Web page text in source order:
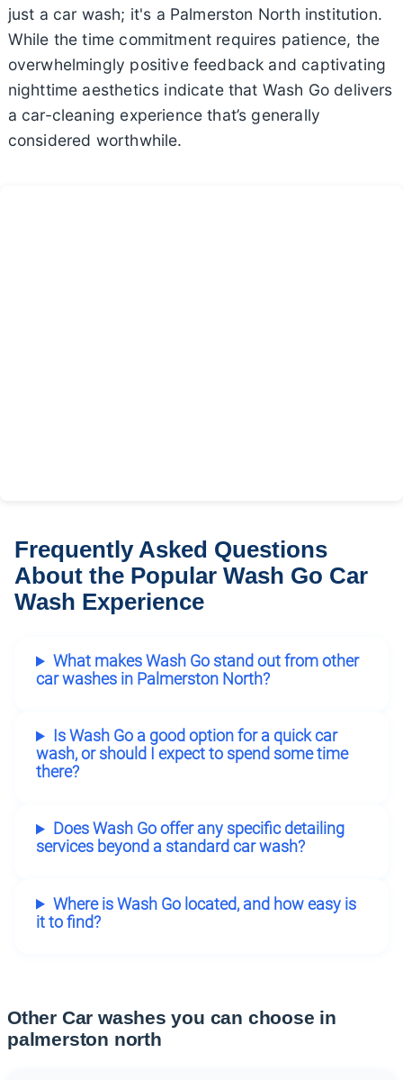
just a car wash; it's a Palmerston North institution.
While the time commitment requires patience, the
overwhelmingly positive feedback and captivating
nighttime aesthetics indicate that Wash Go delivers
a car-cleaning experience that’s generally
considered worthwhile.
Frequently Asked Questions
About the Popular Wash Go Car
Wash Experience
What makes Wash Go stand out from other
car washes in Palmerston North?
Is Wash Go a good option for a quick car
wash, or should I expect to spend some time
there?
Does Wash Go offer any specific detailing
services beyond a standard car wash?
Where is Wash Go located, and how easy is
it to find?
Other Car washes you can choose in
palmerston north